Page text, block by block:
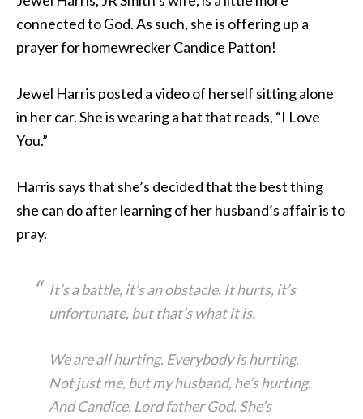
connected to God. As such, she is offering up a
prayer for homewrecker Candice Patton!
Jewel Harris posted a video of herself sitting alone
in her car. She is wearing a hat that reads, “I Love
You.”
Harris says that she’s decided that the best thing
she can do after learning of her husband’s affair is to
pray.
It’s a battle, it’s an obstacle. It hurts, it’s
unfortunate, but that’s what it is.
We are all hurting. Everybody is hurting.
Not just me, but my husband, he’s hurting.
And Candice, Lord father God. She’s